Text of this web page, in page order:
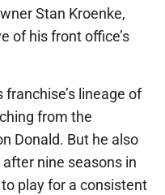
Stan Kroenke,
of his front office’s
lineage of
from the
Donald. But he also
nine seasons in
play for a consistent